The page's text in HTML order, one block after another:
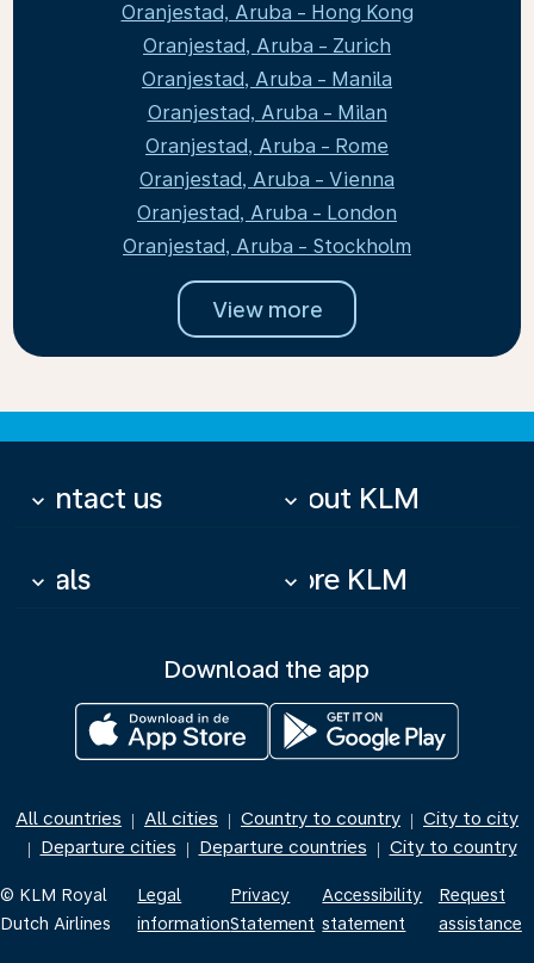
Oranjestad, Aruba - Hong Kong
Oranjestad, Aruba - Zurich
Oranjestad, Aruba - Manila
Oranjestad, Aruba - Milan
Oranjestad, Aruba - Rome
Oranjestad, Aruba - Vienna
Oranjestad, Aruba - London
Oranjestad, Aruba - Stockholm
View more
Contact us
keyboard_arrow_down About KLM
keyboard_arrow_down
Deals
keyboard_arrow_down More KLM
keyboard_arrow_down
Download the app
All countries | All cities | Country to country | City to city
| Departure cities | Departure countries | City to country
© KLM Royal
Dutch Airlines
Legal
information
Privacy
Statement
Accessibility
statement
Request
assistance